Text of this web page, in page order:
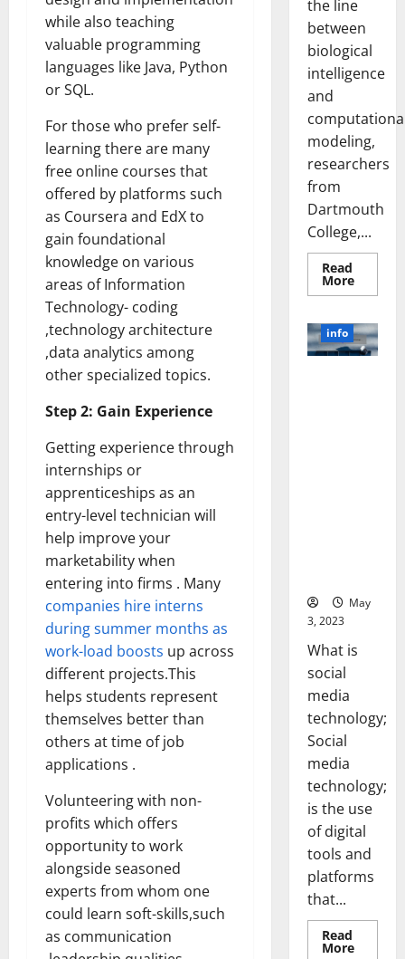
while also teaching
valuable programming
languages like Java, Python
or SQL.
For those who prefer self-
learning there are many
free online courses that
offered by platforms such
as Coursera and EdX to
gain foundational
knowledge on various
areas of Information
Technology- coding
,technology architecture
,data analytics among
other specialized topics.
Step 2: Gain Experience
Getting experience through
internships or
apprenticeships as an
entry-level technician will
help improve your
marketability when
entering into firms . Many
companies hire interns
during summer months as
work-load boosts up across
different projects.This
helps students represent
themselves better than
others at time of job
applications .
Volunteering with non-
profits which offers
opportunity to work
alongside seasoned
experts from whom one
could learn soft-skills,such
as communication
the line
between
biological
intelligence
and
modeling,
researchers
from
Dartmouth
College,...
Read
MoreRead
more
Brain
Model
info
May
3, 2023
What is
social
media
technology;
Social
media
technology;
is the use
of digital
tools and
platforms
that...
Read
MoreRead